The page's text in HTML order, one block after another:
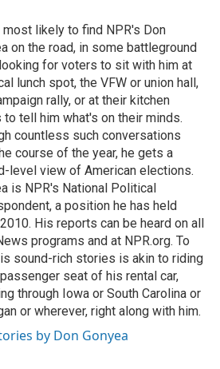
most likely to find NPR's Don
on the road, in some battleground
for voters to sit with him at
lunch spot, the VFW or union hall,
rally, or at their kitchen
to tell him what's on their minds.
countless such conversations
course of the year, he gets a
level view of American elections.
is NPR's National Political
a position he has held
His reports can be heard on all
programs and at NPR.org. To
sound-rich stories is akin to riding
seat of his rental car,
through Iowa or South Carolina or
or wherever, right along with him.
by Don Gonyea